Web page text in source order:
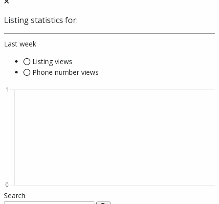
Listing statistics for:
Last week
Listing views
Phone number views
Search